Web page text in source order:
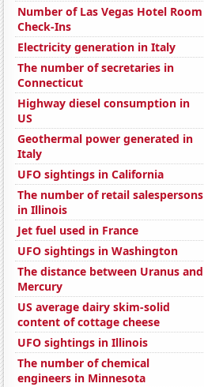
Number of Las Vegas Hotel Room
Check-Ins
Electricity generation in Italy
The number of secretaries in
Connecticut
Highway diesel consumption in
US
Geothermal power generated in
Italy
UFO sightings in California
The number of retail salespersons
in Illinois
Jet fuel used in France
UFO sightings in Washington
The distance between Uranus and
Mercury
US average dairy skim-solid
content of cottage cheese
UFO sightings in Illinois
The number of chemical
engineers in Minnesota